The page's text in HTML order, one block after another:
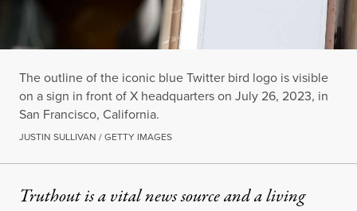
The outline of the iconic blue Twitter bird logo is visible
on a sign in front of X headquarters on July 26, 2023, in
San Francisco, California.
JUSTIN SULLIVAN / GETTY IMAGES
Truthout is a vital news source and a living